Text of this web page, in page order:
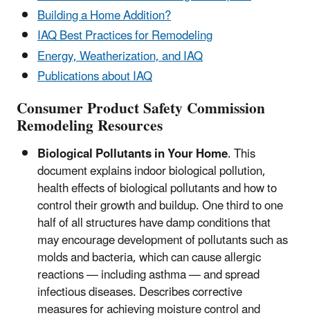
Building a Home Addition?
IAQ Best Practices for Remodeling
Energy, Weatherization, and IAQ
Publications about IAQ
Consumer Product Safety Commission
Remodeling Resources
Biological Pollutants in Your Home. This
document explains indoor biological pollution,
health effects of biological pollutants and how to
control their growth and buildup. One third to one
half of all structures have damp conditions that
may encourage development of pollutants such as
molds and bacteria, which can cause allergic
reactions — including asthma — and spread
infectious diseases. Describes corrective
measures for achieving moisture control and